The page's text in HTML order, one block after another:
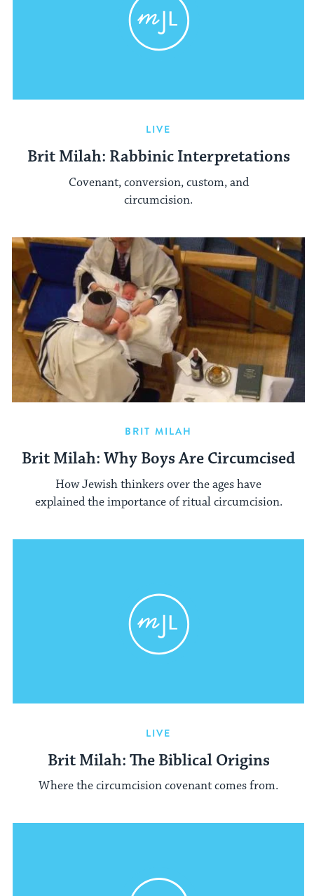
LIVE
Brit Milah: Rabbinic Interpretations
Covenant, conversion, custom, and
circumcision.
BRIT MILAH
Brit Milah: Why Boys Are Circumcised
How Jewish thinkers over the ages have
explained the importance of ritual circumcision.
LIVE
Brit Milah: The Biblical Origins
Where the circumcision covenant comes from.